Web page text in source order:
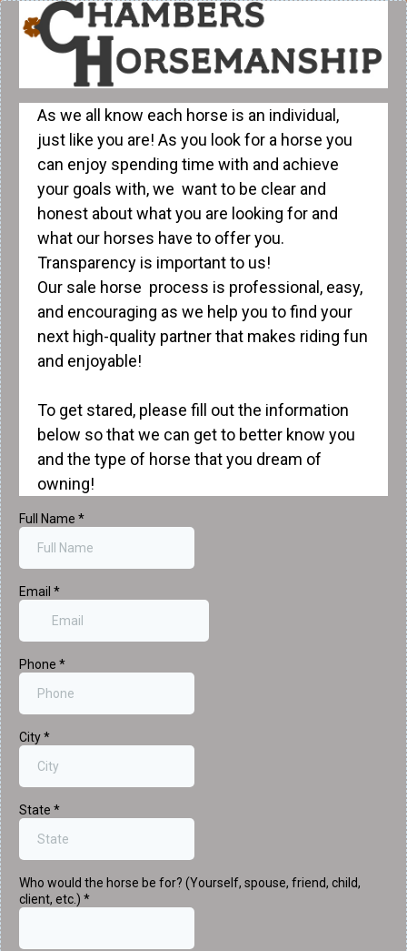
As we all know each horse is an individual,
just like you are! As you look for a horse you
can enjoy spending time with and achieve
your goals with, we want to be clear and
honest about what you are looking for and
what our horses have to offer you.
Transparency is important to us!
Our sale horse process is professional, easy,
and encouraging as we help you to find your
next high-quality partner that makes riding fun
and enjoyable!
To get stared, please fill out the information
below so that we can get to better know you
and the type of horse that you dream of
owning!
Full Name *
Email *
Phone *
City*
State *
Who would the horse be for? (Yourself, spouse, friend, child,
client, etc.) *